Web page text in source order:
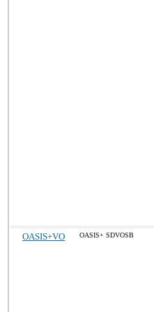
OASIS+VO OASIS+ SDVOSB